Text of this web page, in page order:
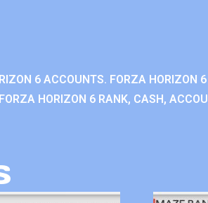
6 ACCOUNTS. FORZA HORIZON
HORIZON 6 RANK, CASH,